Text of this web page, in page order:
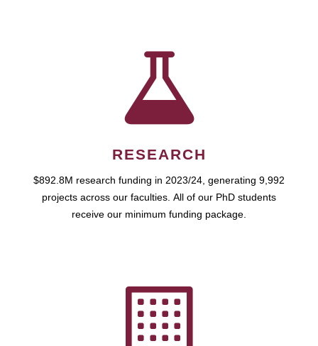
RESEARCH
$892.8M research funding in 2023/24, generating 9,992
projects across our faculties. All of our PhD students
receive our minimum funding package.